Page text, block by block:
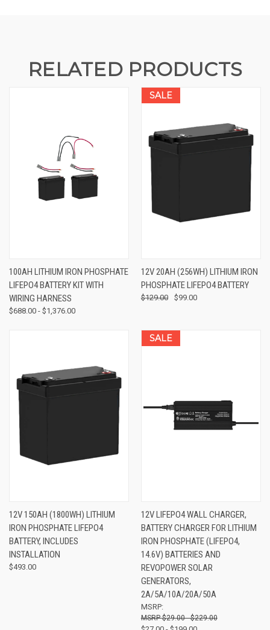
RELATED PRODUCTS
100AH LITHIUM IRON PHOSPHATE
LIFEPO4 BATTERY KIT WITH
WIRING HARNESS
$688.00 - $1,376.00
SALE
12V 20AH (256WH) LITHIUM IRON
PHOSPHATE LIFEPO4 BATTERY
$129.00 $99.00
12V 150AH (1800WH) LITHIUM
IRON PHOSPHATE LIFEPO4
BATTERY, INCLUDES
INSTALLATION
$493.00
SALE
12V LIFEPO4 WALL CHARGER,
BATTERY CHARGER FOR LITHIUM
IRON PHOSPHATE (LIFEPO4,
14.6V) BATTERIES AND
REVOPOWER SOLAR
GENERATORS,
2A/5A/10A/20A/50A
MSRP:
$29.00 - $229.00